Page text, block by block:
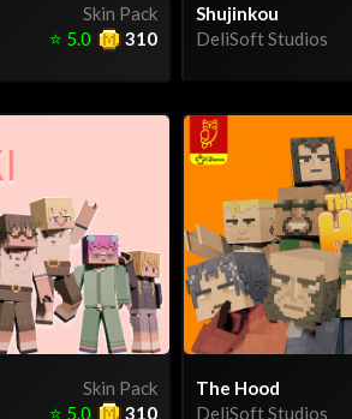
Skin Pack
310
⭐ 5.0
Shujinkou
DeliSoft Studios
Skin Pack
310
⭐ 5.0
The Hood
DeliSoft Studios